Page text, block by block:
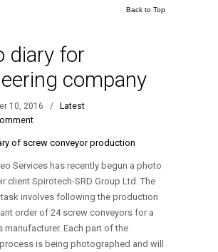
Back to Top
diary for
company
10, 2016 /
Latest
Services has recently begun a photo
client Spirotech-SRD Group Ltd. The
involves following the production
order of 24 screw conveyors for a
Each part of the
is being photographed and will